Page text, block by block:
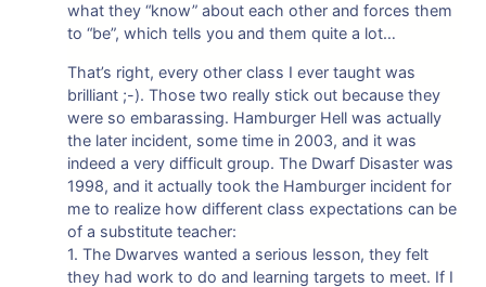
what they “know” about each other and forces them
to “be”, which tells you and them quite a lot…
That’s right, every other class I ever taught was
brilliant ;-). Those two really stick out because they
were so embarassing. Hamburger Hell was actually
the later incident, some time in 2003, and it was
indeed a very difficult group. The Dwarf Disaster was
1998, and it actually took the Hamburger incident for
me to realize how different class expectations can be
of a substitute teacher:
1. The Dwarves wanted a serious lesson, they felt
they had work to do and learning targets to meet. If I